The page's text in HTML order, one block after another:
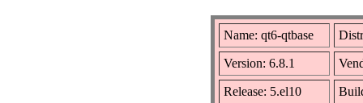
Name: qt6-qtbase
Version: 6.8.1
Release: 5.el10